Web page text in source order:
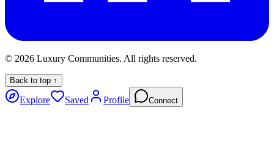
© 2026 Luxury Communities. All rights reserved.
Back to top ↑
Explore Saved Profile Connect